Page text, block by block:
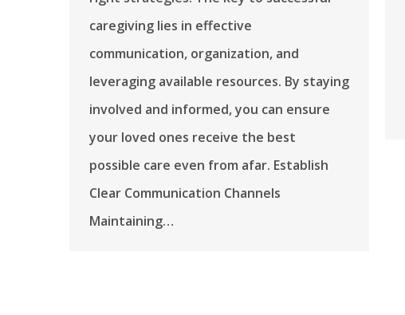
caregiving lies in effective
communication, organization, and
leveraging available resources. By staying
involved and informed, you can ensure
your loved ones receive the best
possible care even from afar. Establish
Clear Communication Channels
Maintaining…